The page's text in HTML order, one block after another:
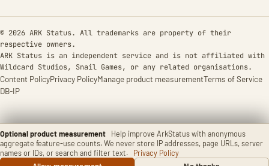
Optional product measurement
Help improve ArkStatus with anonymous
aggregate feature-use counts. We never store IP addresses, page URLs, server
names or IDs, or search and filter text.
Privacy Policy
© 2026 ARK Status. All trademarks are property of their
respective owners.
ARK Status is an independent service and is not affiliated with
Wildcard Studios, Snail Games, or any related organisations.
Content PolicyPrivacy PolicyManage product measurementTerms of Service
DB-IP